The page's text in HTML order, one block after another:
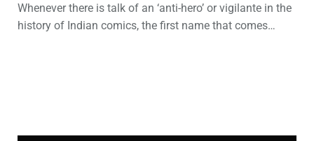
Whenever there is talk of an ‘anti-hero’ or vigilante in the
history of Indian comics, the first name that comes…